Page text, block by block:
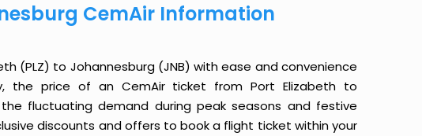
CemAir Information
(PLZ) to Johannesburg (JNB) with ease and convenience
the price of an CemAir ticket from Port Elizabeth to
fluctuating demand during peak seasons and festive
discounts and offers to book a flight ticket within your